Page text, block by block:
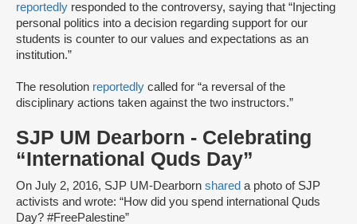
reportedly responded to the controversy, saying that “Injecting
personal politics into a decision regarding support for our
students is counter to our values and expectations as an
institution.”
The resolution reportedly called for “a reversal of the
disciplinary actions taken against the two instructors.”
SJP UM Dearborn - Celebrating
“International Quds Day”
On July 2, 2016, SJP UM-Dearborn shared a photo of SJP
activists and wrote: “How did you spend international Quds
Day? #FreePalestine”